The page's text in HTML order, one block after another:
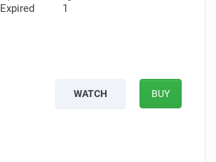
Expired 1
WATCH BUY